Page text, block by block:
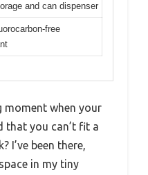
and can dispenser
free
when your
that you can’t fit a
I’ve been there,
in my tiny